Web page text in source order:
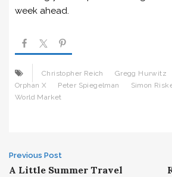
week ahead.
Christopher Reich Gregg Hurwitz
Orphan X
Peter Spiegelman Simon
World Market
Post
Previous Post
A Little Summer Travel